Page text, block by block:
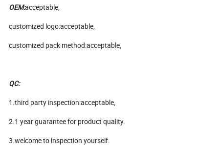
OEM:acceptable,
customized logo:acceptable,
customized pack method:acceptable,
QC:
1.third party inspection:acceptable,
2.1 year guarantee for product quality.
3.welcome to inspection yourself.